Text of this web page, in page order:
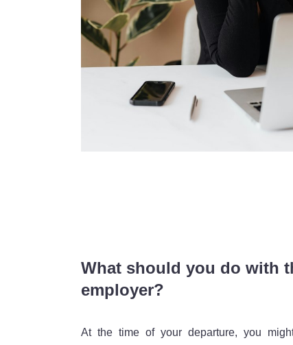
What should you do with
employer?
At the time of your departure, you